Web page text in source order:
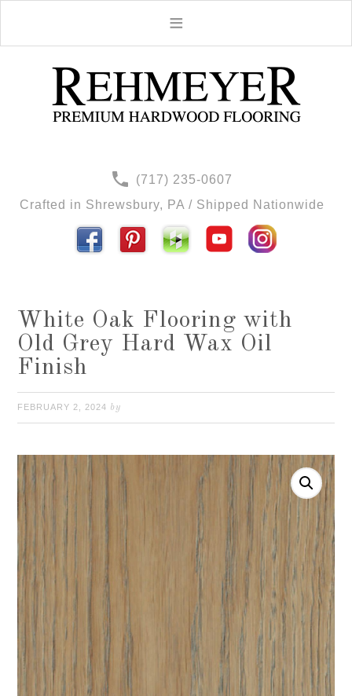
(717) 235-0607
Crafted in Shrewsbury, PA / Shipped Nationwide
White Oak Flooring with
Old Grey Hard Wax Oil
Finish
FEBRUARY 2, 2024 by